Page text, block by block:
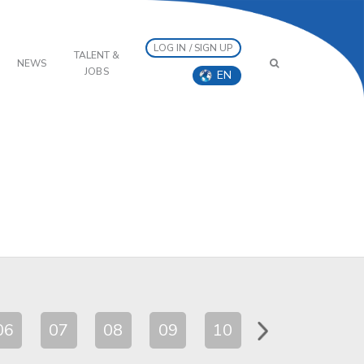
NEWS
TALENT &
JOBS
LOG IN / SIGN UP
EN
07 08 09 10 11